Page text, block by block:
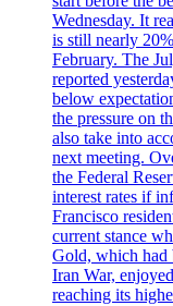
Wednesday. It
is still nearly
February. The
reported
below
the pressure on
also take into
next meeting.
the Federal
interest rates if
Francisco
current stance
Gold, which had
Iran War,
reaching its